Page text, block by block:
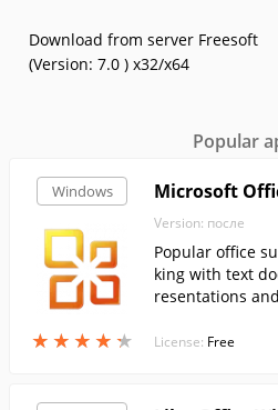
Download from server Freesoft
(Version: 7.0 ) x32/x64
Popular
Windows
★ ★ ★ ★ ★
★ ★ ★ ★ ★
Microsoft
Version: после
Popular office
king with text
resentations
License: Free